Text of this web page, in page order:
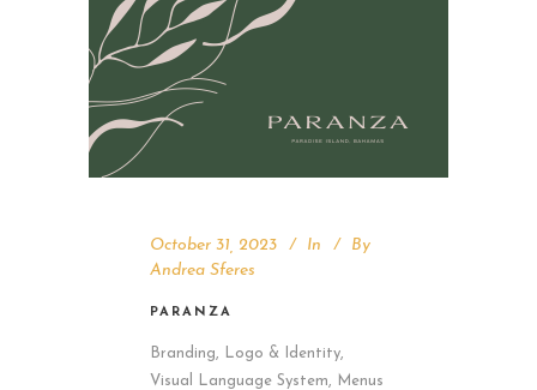
October 31, 2023 In
By
Andrea Sferes
PARANZA
Branding, Logo & Identity,
Visual Language System, Menus